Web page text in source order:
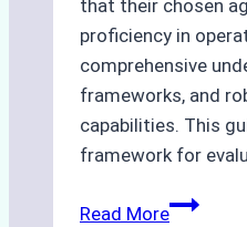
that their chosen
proficiency in
comprehensive
frameworks, and
capabilities. This
framework for
Read MoreHow